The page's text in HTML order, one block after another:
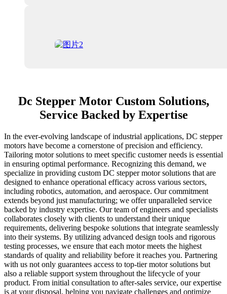
Dc Stepper Motor Custom Solutions,
Service Backed by Expertise
In the ever-evolving landscape of industrial applications, DC stepper
motors have become a cornerstone of precision and efficiency.
Tailoring motor solutions to meet specific customer needs is essential
in ensuring optimal performance. Recognizing this demand, we
specialize in providing custom DC stepper motor solutions that are
designed to enhance operational efficacy across various sectors,
including robotics, automation, and aerospace. Our commitment
extends beyond just manufacturing; we offer unparalleled service
backed by industry expertise. Our team of engineers and specialists
collaborates closely with clients to understand their unique
requirements, delivering bespoke solutions that integrate seamlessly
into their systems. By utilizing advanced design tools and rigorous
testing processes, we ensure that each motor meets the highest
standards of quality and reliability before it reaches you. Partnering
with us not only guarantees access to top-tier motor solutions but
also a reliable support system throughout the lifecycle of your
product. From initial consultation to after-sales service, our expertise
is at your disposal, helping you navigate challenges and optimize